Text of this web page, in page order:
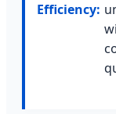
Efficiency: